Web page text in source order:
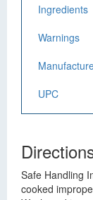
Ingredients
Warnings
UPC
Safe Handling
cooked